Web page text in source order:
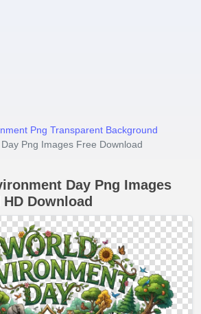
Png Transparent Background
Png Images Free Download
Day Png Images
Download